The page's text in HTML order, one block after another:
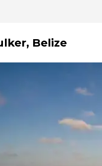
Belize